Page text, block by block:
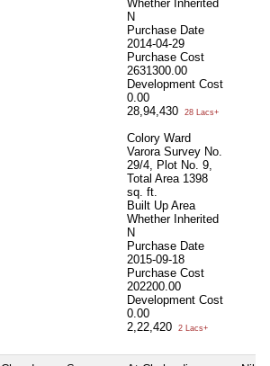
Whether Inherited
N
Purchase Date
2014-04-29
Purchase Cost
2631300.00
Development Cost
0.00
28,94,430
28 Lacs+
Colory Ward
Varora Survey No.
29/4, Plot No. 9,
Total Area 1398
sq. ft.
Built Up Area
Whether Inherited
N
Purchase Date
2015-09-18
Purchase Cost
202200.00
Development Cost
0.00
2,22,420
2 Lacs+